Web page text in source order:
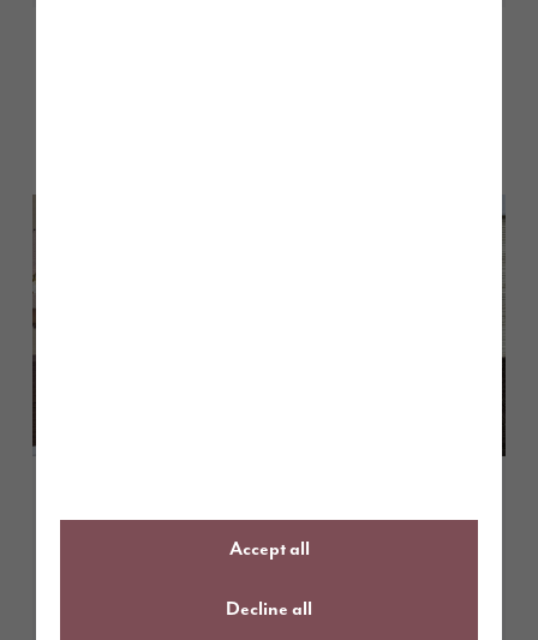
Accept all
Decline all
Show homes opening at The
Fairways, Penrith